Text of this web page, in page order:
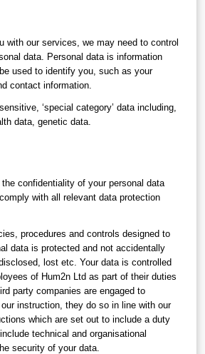
with our services, we may need to control
data. Personal data is information
used to identify you, such as your
contact information.
‘special category’ data including,
data, genetic data.
confidentiality of your personal data
with all relevant data protection
procedures and controls designed to
data is protected and not accidentally
lost etc. Your data is controlled
of Hum2n Ltd as part of their duties
party companies are engaged to
instruction, they do so in line with our
which are set out to include a duty
technical and organisational
security of your data.